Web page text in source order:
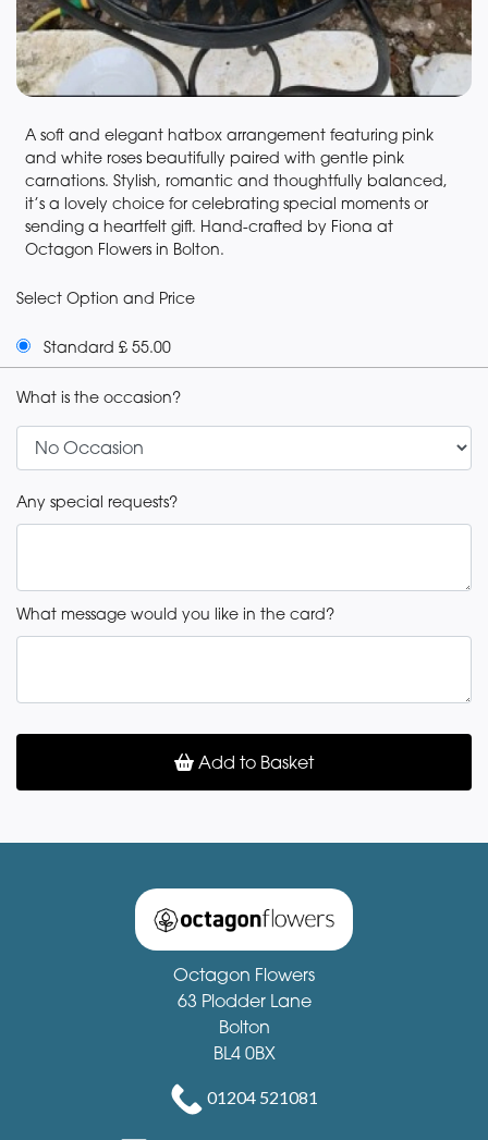
A soft and elegant hatbox arrangement featuring pink
and white roses beautifully paired with gentle pink
carnations. Stylish, romantic and thoughtfully balanced,
it’s a lovely choice for celebrating special moments or
sending a heartfelt gift. Hand-crafted by Fiona at
Octagon Flowers in Bolton.
Select Option and Price
Standard £ 55.00
What is the occasion?
Any special requests?
What message would you like in the card?
Add to Basket
Octagon Flowers
63 Plodder Lane
Bolton
BL4 0BX
01204 521081